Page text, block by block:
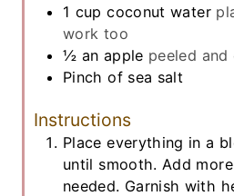
1 cup coconut water
work too
½ an apple peeled and
Pinch of sea salt
Instructions
Place everything in a
until smooth. Add
needed. Garnish with